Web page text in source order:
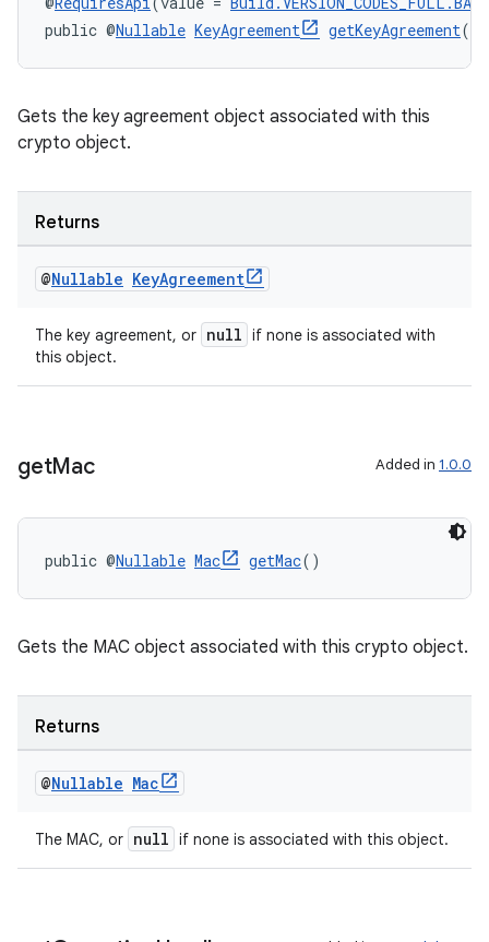
public @Nullable KeyAgreement getKeyAgreement()
Gets the key agreement object associated with this
crypto object.
Returns
@Nullable KeyAgreement
The key agreement, or null if none is associated with
this object.
getMac Added in 1.0.0
public @Nullable Mac getMac()
Gets the MAC object associated with this crypto object.
Returns
@Nullable Mac
The MAC, or null if none is associated with this object.